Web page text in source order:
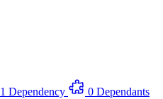
1 Dependency
0 Dependants